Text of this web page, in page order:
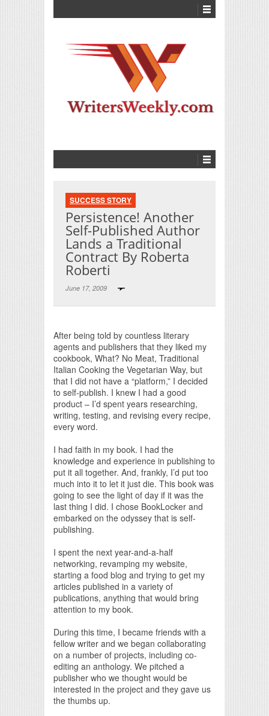
SUCCESS STORY
Persistence! Another
Self-Published Author
Lands a Traditional
Contract By Roberta
Roberti
June 17, 2009
After being told by countless literary
agents and publishers that they liked my
cookbook, What? No Meat, Traditional
Italian Cooking the Vegetarian Way, but
that I did not have a “platform,” I decided
to self-publish. I knew I had a good
product – I’d spent years researching,
writing, testing, and revising every recipe,
every word.
I had faith in my book. I had the
knowledge and experience in publishing to
put it all together. And, frankly, I’d put too
much into it to let it just die. This book was
going to see the light of day if it was the
last thing I did. I chose BookLocker and
embarked on the odyssey that is self-
publishing.
I spent the next year-and-a-half
networking, revamping my website,
starting a food blog and trying to get my
articles published in a variety of
publications, anything that would bring
attention to my book.
During this time, I became friends with a
fellow writer and we began collaborating
on a number of projects, including co-
editing an anthology. We pitched a
publisher who we thought would be
interested in the project and they gave us
the thumbs up.